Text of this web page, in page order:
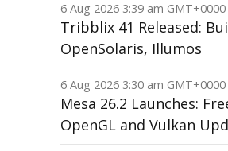
6 Aug 2026 3:39 am GMT+0000
Tribblix 41 Released:
OpenSolaris, Illumos
6 Aug 2026 3:30 am GMT+0000
Mesa 26.2 Launches:
OpenGL and Vulkan